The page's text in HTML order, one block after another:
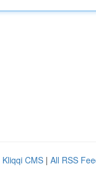
Kliqqi CMS | All RSS